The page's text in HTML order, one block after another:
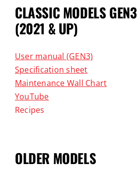
CLASSIC MODELS GEN3
(2021 & UP)
User manual (GEN3)
Specification sheet
Maintenance Wall Chart
YouTube
Recipes
OLDER MODELS